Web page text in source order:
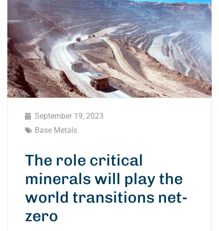
September 19, 2023
Base Metals
The role critical
minerals will play the
world transitions net-
zero